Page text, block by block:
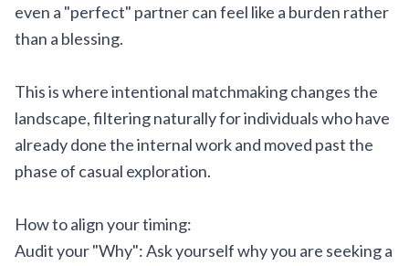
even a "perfect" partner can feel like a burden rather
than a blessing.
This is where intentional matchmaking changes the
landscape, filtering naturally for individuals who have
already done the internal work and moved past the
phase of casual exploration.
How to align your timing:
Audit your "Why": Ask yourself why you are seeking a